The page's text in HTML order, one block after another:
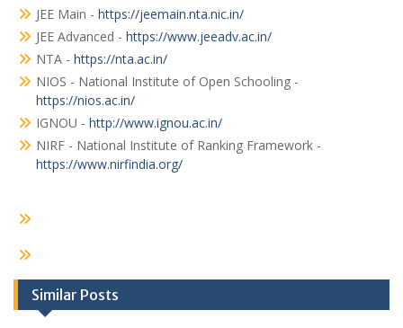
JEE Main - https://jeemain.nta.nic.in/
JEE Advanced - https://www.jeeadv.ac.in/
NTA - https://nta.ac.in/
NIOS - National Institute of Open Schooling -
https://nios.ac.in/
IGNOU - http://www.ignou.ac.in/
NIRF - National Institute of Ranking Framework -
https://www.nirfindia.org/
Similar Posts